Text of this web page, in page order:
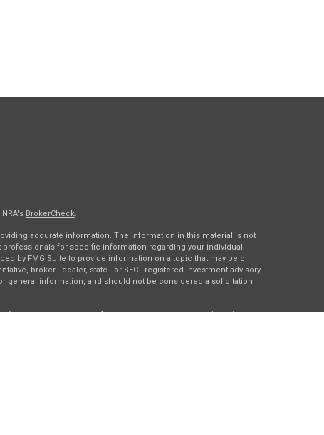
BrokerCheck.
accurate information. The information in this material is not
for specific information regarding your individual
by FMG Suite to provide information on a topic that may be of
broker - dealer, state - or SEC - registered investment advisory
general information, and should not be considered a solicitation
of January 1, 2020 theCalifornia Consumer Privacy Act (CCPA)